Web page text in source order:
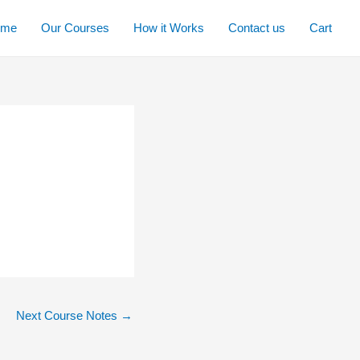
Our Courses How it Works Contact us Cart
Next Course Notes →